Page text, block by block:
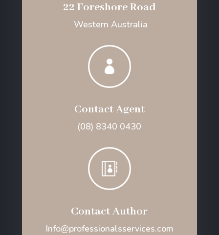
22 Foreshore Road
Western Australia

Contact Agent
(08) 8340 0430

Contact Author
Info@professionalsservices.com